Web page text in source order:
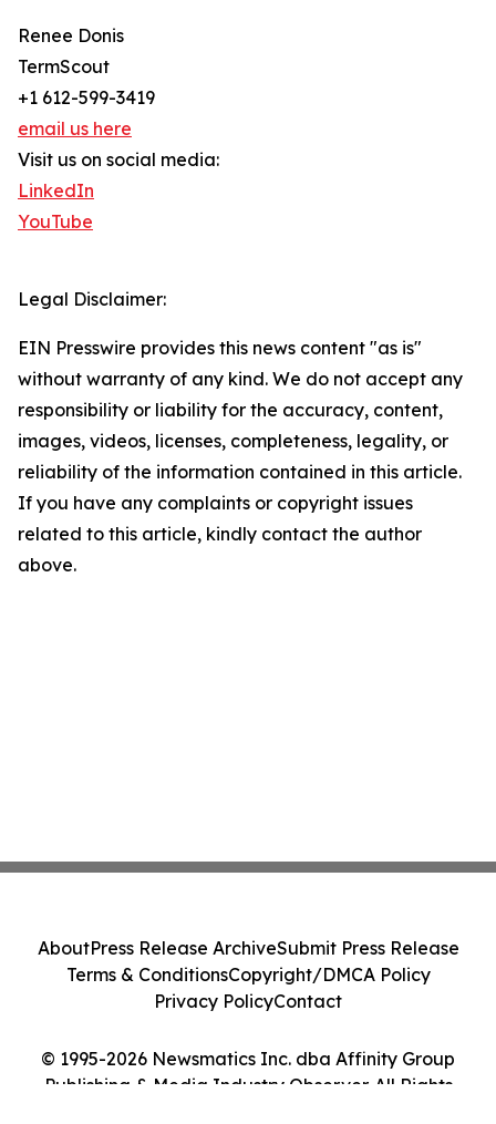
Renee Donis
TermScout
+1 612-599-3419
email us here
Visit us on social media:
LinkedIn
YouTube
Legal Disclaimer:
EIN Presswire provides this news content "as is"
without warranty of any kind. We do not accept any
responsibility or liability for the accuracy, content,
images, videos, licenses, completeness, legality, or
reliability of the information contained in this article.
If you have any complaints or copyright issues
related to this article, kindly contact the author
above.
© 1995-2026 Newsmatics Inc. dba Affinity Group
Publishing & Media Industry Observer. All Rights
AboutPress Release ArchiveSubmit Press Release
Terms & ConditionsCopyright/DMCA Policy
Privacy PolicyContact